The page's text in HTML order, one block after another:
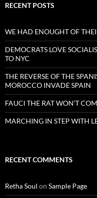
RECENT POSTS
WE HAD ENOUGHT OF
DEMOCRATS LOVE
TO NYC
THE REVERSE OF THE
MOROCCO INVADE SPAIN
FAUCI THE RAT WON’T
MARCHING IN STEP WITH
RECENT COMMENTS
Retha Soul on Sample Page